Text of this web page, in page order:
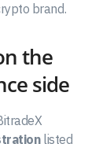
brand.
the
side
listed